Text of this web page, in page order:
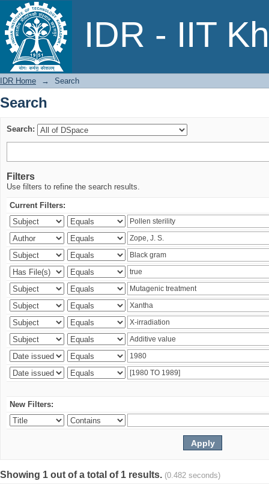
IDR - IIT
Search
IDR Home → Search
Search
Search:
Filters
Use filters to refine the search results.
Current Filters:
New Filters:
Showing 1 out of a total of 1 results. (0.482 seconds)